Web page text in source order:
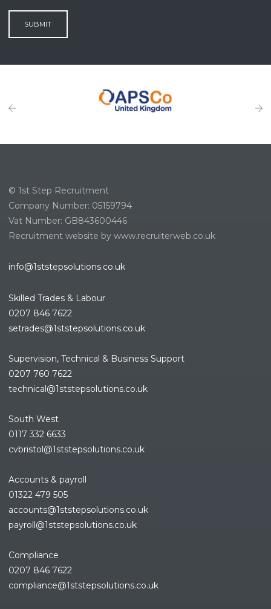
SUBMIT
© 1st Step Recruitment
Company Number: 05159794
Vat Number: GB843600446
Recruitment website by www.recruiterweb.co.uk
info@1ststepsolutions.co.uk
Skilled Trades & Labour
0207 846 7622
setrades@1ststepsolutions.co.uk
Supervision, Technical & Business Support
0207 760 7622
technical@1ststepsolutions.co.uk
South West
0117 332 6633
cvbristol@1ststepsolutions.co.uk
Accounts & payroll
01322 479 505
accounts@1ststepsolutions.co.uk
payroll@1ststepsolutions.co.uk
Compliance
0207 846 7622
compliance@1ststepsolutions.co.uk